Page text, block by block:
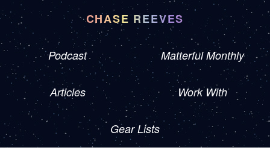
CHASE REEVES
Podcast Matterful Monthly
Articles Work With
Gear Lists